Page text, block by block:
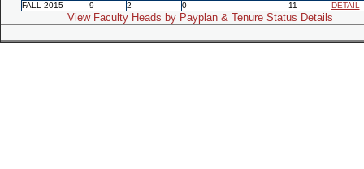
FALL 2015
9 2 0 11 DETAIL
View Faculty Heads by Payplan & Tenure Status Details